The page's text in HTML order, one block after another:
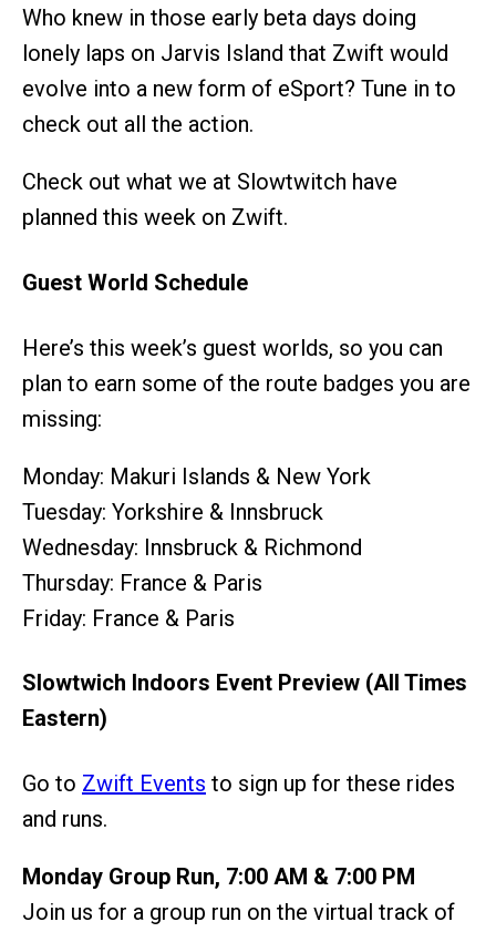
Who knew in those early beta days doing
lonely laps on Jarvis Island that Zwift would
evolve into a new form of eSport? Tune in to
check out all the action.
Check out what we at Slowtwitch have
planned this week on Zwift.
Guest World Schedule
Here’s this week’s guest worlds, so you can
plan to earn some of the route badges you are
missing:
Monday: Makuri Islands & New York
Tuesday: Yorkshire & Innsbruck
Wednesday: Innsbruck & Richmond
Thursday: France & Paris
Friday: France & Paris
Slowtwich Indoors Event Preview (All Times
Eastern)
Go to Zwift Events to sign up for these rides
and runs.
Monday Group Run, 7:00 AM & 7:00 PM
Join us for a group run on the virtual track of